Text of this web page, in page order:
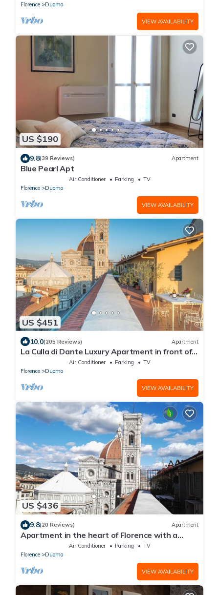
Florence
Duomo
VIEW AVAILABILITY
US $190
9.8(39 Reviews) Apartment
Blue Pearl Apt
Air Conditioner Parking
TV
Florence
Duomo
VIEW AVAILABILITY
US $451
10.0(205 Reviews) Apartment
La Culla di Dante Luxury Apartment in front of
the Duomo (sleeps 6)
Air Conditioner Parking
TV
Florence
Duomo
VIEW AVAILABILITY
US $436
9.8(20 Reviews) Apartment
Apartment in the heart of Florence with a
terrace overlooking the Duomo
Air Conditioner Parking
TV
Florence
Duomo
VIEW AVAILABILITY